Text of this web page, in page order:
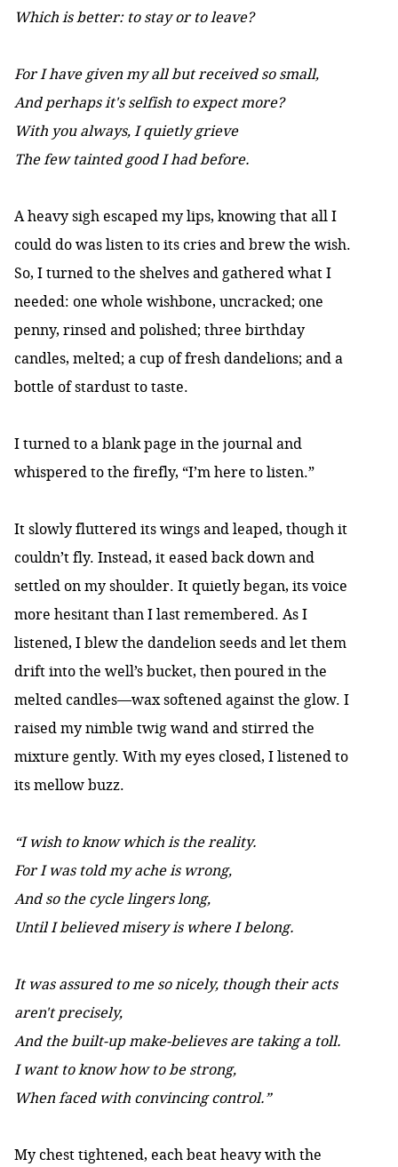
Which is better: to stay or to leave?
For I have given my all but received so small,
And perhaps it's selfish to expect more?
With you always, I quietly grieve
The few tainted good I had before.
A heavy sigh escaped my lips, knowing that all I
could do was listen to its cries and brew the wish.
So, I turned to the shelves and gathered what I
needed: one whole wishbone, uncracked; one
penny, rinsed and polished; three birthday
candles, melted; a cup of fresh dandelions; and a
bottle of stardust to taste.
I turned to a blank page in the journal and
whispered to the firefly, “I’m here to listen.”
It slowly fluttered its wings and leaped, though it
couldn’t fly. Instead, it eased back down and
settled on my shoulder. It quietly began, its voice
more hesitant than I last remembered. As I
listened, I blew the dandelion seeds and let them
drift into the well’s bucket, then poured in the
melted candles—wax softened against the glow. I
raised my nimble twig wand and stirred the
mixture gently. With my eyes closed, I listened to
its mellow buzz.
“I wish to know which is the reality.
For I was told my ache is wrong,
And so the cycle lingers long,
Until I believed misery is where I belong.
It was assured to me so nicely, though their acts
aren't precisely,
And the built-up make-believes are taking a toll.
I want to know how to be strong,
When faced with convincing control.”
My chest tightened, each beat heavy with the